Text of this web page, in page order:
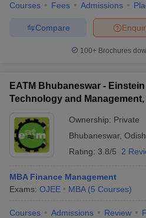
Courses Fees Admissions
Compare
100+ Brochures
EATM Bhubaneswar -
Technology and
Ownership: Private
Bhubaneswar,
Rating: 3.8/5 2
MBA Finance Management
Exams: OJEE MBA (5 Courses)
Courses Admissions Review